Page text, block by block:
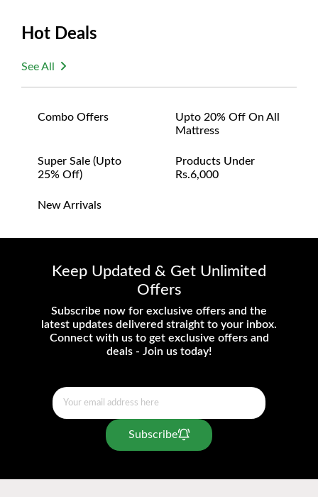
Hot Deals
See All
Combo Offers
Upto 20% Off On All
Mattress
Super Sale (upto
25% Off)
Products Under
Rs.6,000
New Arrivals
Keep Updated & Get Unlimited
Offers
Subscribe now for exclusive offers and the
latest updates delivered straight to your inbox.
Connect with us to get exclusive offers and
deals - Join us today!
Subscribe